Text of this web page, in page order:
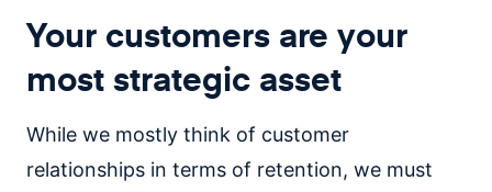
Your customers are your
most strategic asset
While we mostly think of customer
relationships in terms of retention, we must